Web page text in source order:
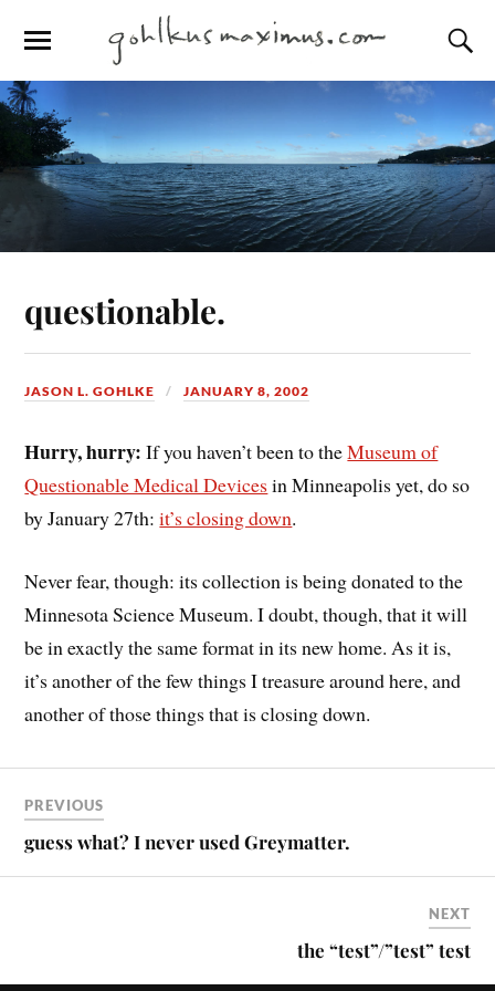
questionable.
JASON L. GOHLKE JANUARY 8, 2002
Hurry, hurry: If you haven’t been to theMuseum of
Questionable Medical Devices in Minneapolis yet, do so
by January 27th:it’s closing down.
Never fear, though: its collection is being donated to the
Minnesota Science Museum. I doubt, though, that it will
be in exactly the same format in its new home. As it is,
it’s another of the few things I treasure around here, and
another of those things that is closing down.
PREVIOUS
guess what? I never used Greymatter.
NEXT
the “test”/”test” test